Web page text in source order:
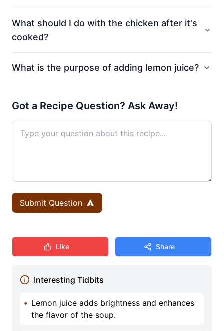
What should I do with the chicken after it's
cooked?
What is the purpose of adding lemon juice?
Got a Recipe Question? Ask Away!
Submit Question
Like Share
Interesting Tidbits
• Lemon juice adds brightness and enhances
the flavor of the soup.